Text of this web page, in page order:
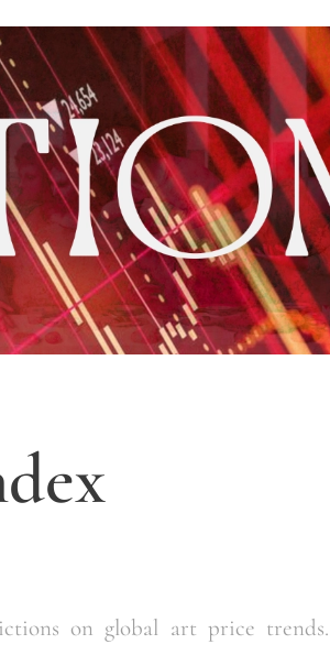
on global art price trends.